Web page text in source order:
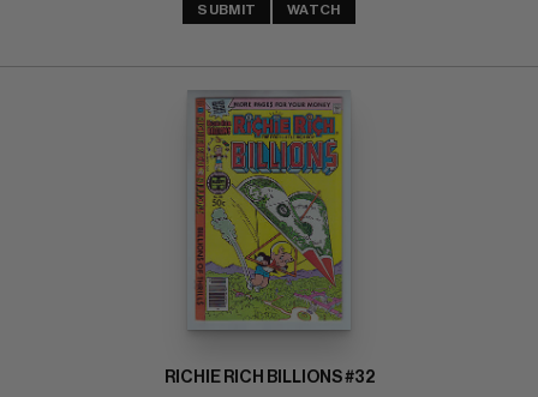
SUBMIT WATCH
RICHIE RICH BILLIONS #32